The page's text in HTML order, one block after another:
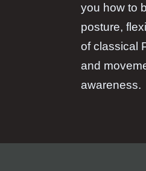
you how to
posture,
of classical
and
awareness.